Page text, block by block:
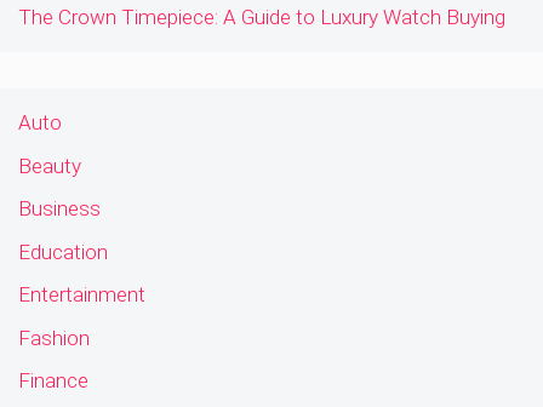
The Crown Timepiece: A Guide to Luxury Watch Buying
Auto
Beauty
Business
Education
Entertainment
Fashion
Finance